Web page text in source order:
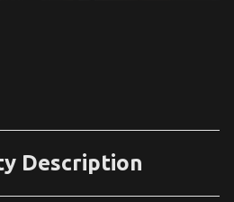
Description